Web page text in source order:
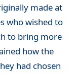
made at
who wished to
to bring more
how the
had chosen